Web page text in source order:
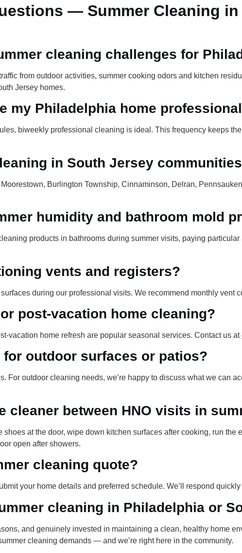
— Summer Cleaning
cleaning challenges for
from outdoor activities, summer cooking odors and kitchen
Jersey homes.
my Philadelphia home
biweekly professional cleaning is ideal. This frequency keeps
in South Jersey
Burlington Township, Cinnaminson, Delran,
humidity and bathroom mold
products in bathrooms during summer visits, paying
vents and registers?
during our professional visits. We recommend monthly vent
post-vacation home cleaning?
vacation home refresh are popular seasonal services. Contact us at
outdoor surfaces or patios?
For outdoor cleaning needs, we’re happy to discuss what we can
cleaner between HNO visits in
at the door, wipe down kitchen surfaces after cooking, run the
open after showers.
cleaning quote?
your home details and preferred schedule. We’ll respond
cleaning in Philadelphia or
and genuinely invested in maintaining a clean, healthy home
cleaning demands — and we’re right here in the community.